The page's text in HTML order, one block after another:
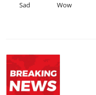
Sad Wow